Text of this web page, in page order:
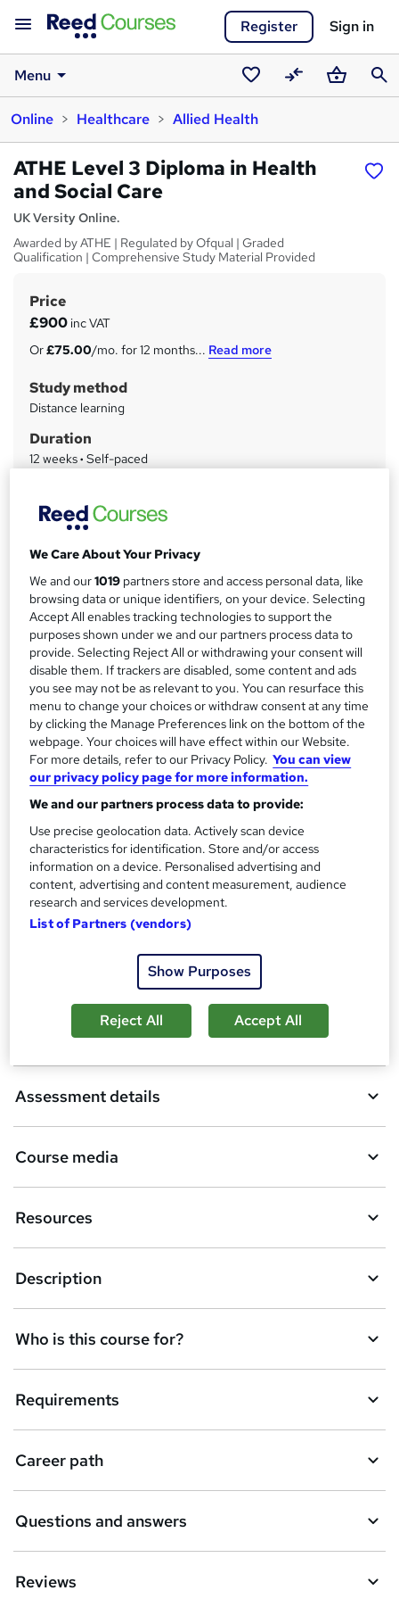
Register Sign in
Menu
Saved
courses
CompareBasket
Online
Healthcare Allied Health
ATHE Level 3 Diploma in Health
and Social Care
UK Versity Online.
Awarded by ATHE | Regulated by Ofqual | Graded
Qualification | Comprehensive Study Material Provided
S
u
m
m
a
r
y
Price
£900 inc VAT
Or£75.00/mo. for 12 months... Read more
Study method
Distance learning
Duration
12 weeks· Self-paced
Level 3 Diploma in Health and Social Care
Certificates
ATHE Level 3 Diploma in Health and Social Care - Free
Assessment details
Assignment (included in price)
Additional info
Tutor is available to students
Compare
2students purchased this course
A
d
d
t
k
e
t
o
r
e
n
q
i
Add to basket
Overview
Certificates
Assessment details
Course media
Resources
Description
Who is this course for?
Requirements
Career path
Questions and answers
Reviews
We Care About Your Privacy
We and our1019 partners store and access personal data, like
browsing data or unique identifiers, on your device. Selecting
Accept All enables tracking technologies to support the
purposes shown under we and our partners process data to
provide. Selecting Reject All or withdrawing your consent will
disable them. If trackers are disabled, some content and ads
you see may not be as relevant to you. You can resurface this
menu to change your choices or withdraw consent at any time
by clicking the Manage Preferences link on the bottom of the
webpage. Your choices will have effect within our Website.
For more details, refer to our Privacy Policy. You can view
our privacy policy page for more information.
We and our partners process data to provide:
Use precise geolocation data. Actively scan device
characteristics for identification. Store and/or access
information on a device. Personalised advertising and
content, advertising and content measurement, audience
research and services development.
List of Partners (vendors)
Show Purposes
Reject All Accept All